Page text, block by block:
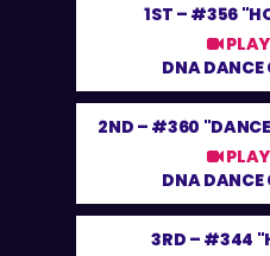
1ST – #356
DNA DANCE
2ND – #360 "DANCE
DNA DANCE
3RD – #344